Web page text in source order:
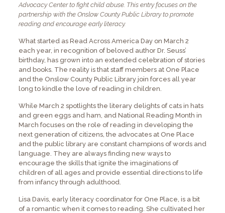
Advocacy Center to fight child abuse. This entry focuses on the
partnership with the Onslow County Public Library to promote
reading and encourage early literacy.
What started as Read Across America Day on March 2
each year, in recognition of beloved author Dr. Seuss’
birthday, has grown into an extended celebration of stories
and books. The reality is that staff members at One Place
and the Onslow County Public Library join forces all year
long to kindle the love of reading in children.
While March 2 spotlights the literary delights of cats in hats
and green eggs and ham, and National Reading Month in
March focuses on the role of reading in developing the
next generation of citizens, the advocates at One Place
and the public library are constant champions of words and
language. They are always finding new ways to
encourage the skills that ignite the imaginations of
children of all ages and provide essential directions to life
from infancy through adulthood.
Lisa Davis, early literacy coordinator for One Place, is a bit
of a romantic when it comes to reading. She cultivated her